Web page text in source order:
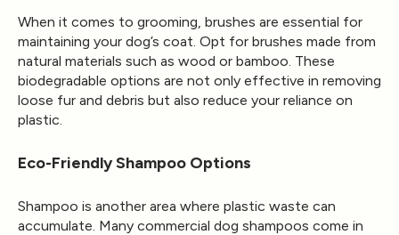
When it comes to grooming, brushes are essential for
maintaining your dog’s coat. Opt for brushes made from
natural materials such as wood or bamboo. These
biodegradable options are not only effective in removing
loose fur and debris but also reduce your reliance on
plastic.
Eco-Friendly Shampoo Options
Shampoo is another area where plastic waste can
accumulate. Many commercial dog shampoos come in